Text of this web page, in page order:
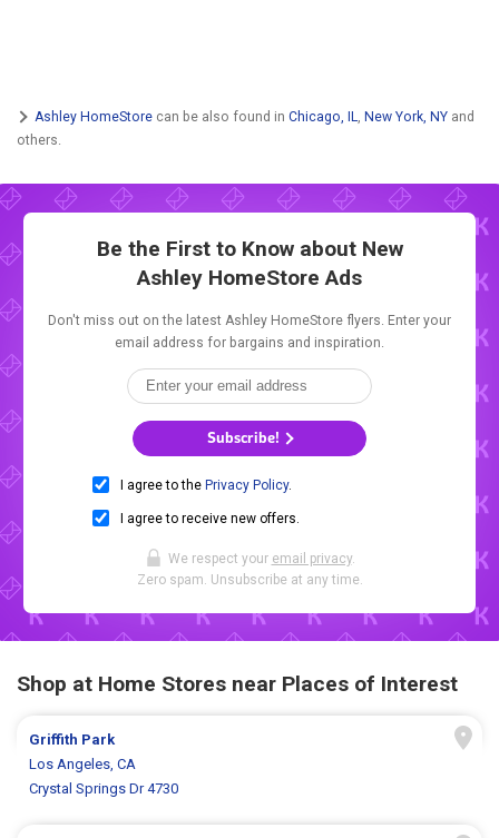
Ashley HomeStore can be also found in Chicago, IL New York, NY and
others.
Be the First to Know about New
Ashley HomeStore Ads
Don't miss out on the latest Ashley HomeStore flyers. Enter your
email address for bargains and inspiration.
Subscribe!
I agree to the Privacy Policy.
I agree to receive new offers.
We respect your email privacy.
Zero spam. Unsubscribe at any time.
Shop at Home Stores near Places of Interest
Griffith Park
Los Angeles, CA
Crystal Springs Dr 4730